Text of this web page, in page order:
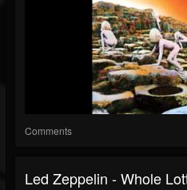
Comments
Led Zeppelin - Whole